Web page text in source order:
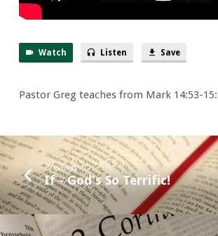
Watch Listen Save
Pastor Greg teaches from Mark 14:53-
Previous
If - God's So Terrific!